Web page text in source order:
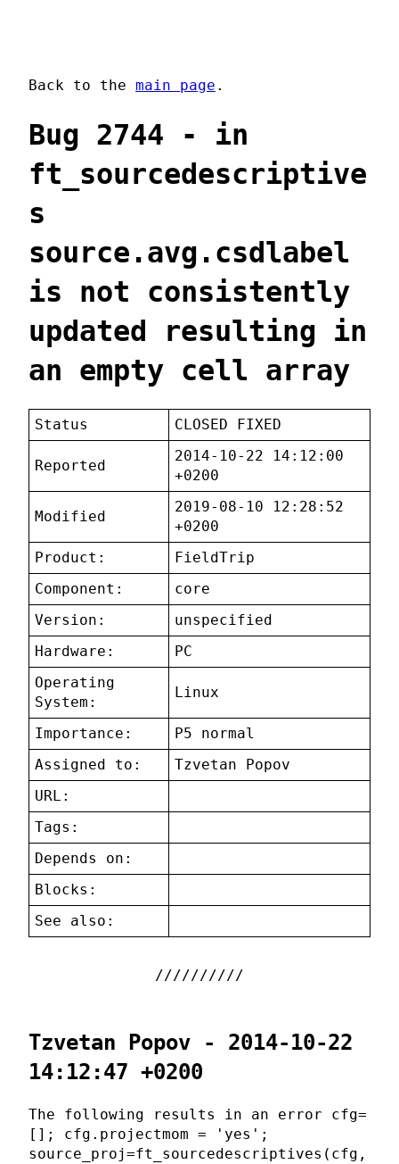
Back to the main page .
Bug 2744 - in
ft_sourcedescriptive
s
source.avg.csdlabel
is not consistently
updated resulting in
an empty cell array
Status CLOSED FIXED
Reported
2014-10-22 14:12:00
+0200
Modified
2019-08-10 12:28:52
+0200
Product:
FieldTrip
Component:
core
Version:
unspecified
Hardware:
PC
Operating
System:
Linux
Importance:
P5 normal
Assigned to:
Tzvetan Popov
URL:
Tags:
Depends on:
Blocks:
See also:
Tzvetan Popov - 2014-10-22
14:12:47 +0200
The following results in an error cfg=
[]; cfg.projectmom = 'yes';
source_proj=ft_sourcedescriptives(cfg,